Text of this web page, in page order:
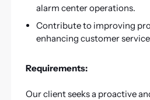
alarm center operations.
Contribute to improving
enhancing customer
Requirements:
Our client seeks a proactive